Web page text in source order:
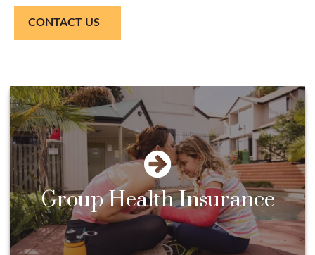
CONTACT US
Group Health Insurance